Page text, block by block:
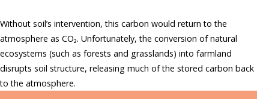
Without soil’s intervention, this carbon would return to the
atmosphere as CO₂. Unfortunately, the conversion of natural
ecosystems (such as forests and grasslands) into farmland
disrupts soil structure, releasing much of the stored carbon back
to the atmosphere.